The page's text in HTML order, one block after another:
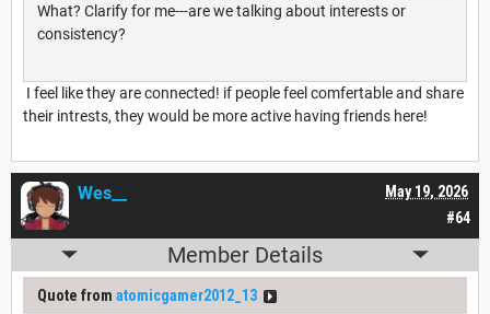
What? Clarify for me---are we talking about interests or
consistency?
I feel like they are connected! if people feel comfertable and share
their intrests, they would be more active having friends here!
#64
May 19, 2026
Wes__
Member Details
Quote from atomicgamer2012_13